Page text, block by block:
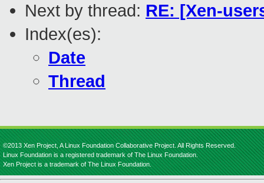
Next by thread: RE: [Xen-
Index(es):
Date
Thread
©2013 Xen Project, A Linux Foundation Collaborative Project. All Rights Reserved.
Linux Foundation is a registered trademark of The Linux Foundation.
Xen Project is a trademark of The Linux Foundation.